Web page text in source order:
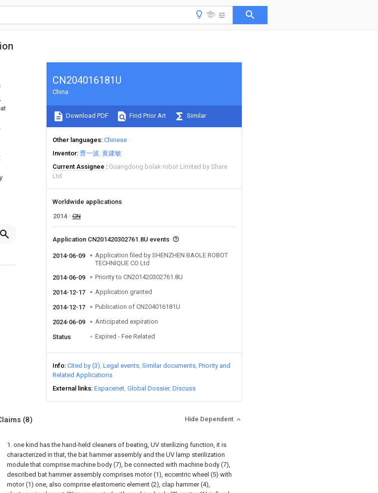
CN204016181U
China
Download PDF Find Prior Art Similar
Other languages Chinese
Inventor 曹一波 黄建敏
Current Assignee
Guangdong bolak robot Limited by Share
Ltd
Worldwide applications
2014
CN
Application CN201420302761.8U events
2014-06-09
Application filed by SHENZHEN BAOLE ROBOT
TECHNIQUE CO Ltd
2014-06-09
Priority to CN201420302761.8U
2014-12-17 Application granted
2014-12-17 Publication of CN204016181U
2024-06-09 Anticipated expiration
Status Expired - Fee Related
Info Cited by (3) Legal events Similar documents Priority and
Related Applications
External links Espacenet Global Dossier Discuss
(8) Hide Dependent
1. one kind has the hand-held cleaners of beating, UV sterilizing function, it is
characterized in that, the bat hammer assembly and the UV lamp sterilization
module that comprise machine body (7), be connected with machine body (7),
described bat hammer assembly comprises motor (1), eccentric wheel (5) with
motor (1) one, also comprise elastomeric element (2), clap hammer (4),